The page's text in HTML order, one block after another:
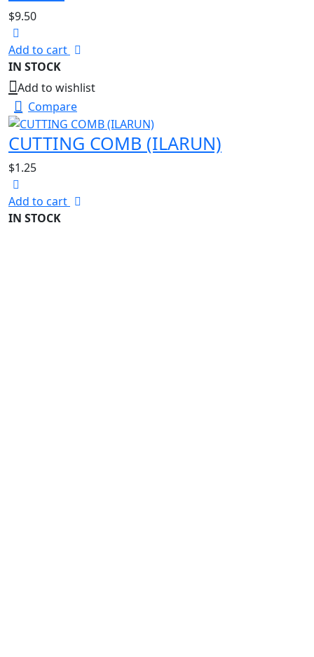
$9.50
Add to cart
IN STOCK
Add to wishlist
Compare
CUTTING COMB (ILARUN)
$1.25
Add to cart
IN STOCK